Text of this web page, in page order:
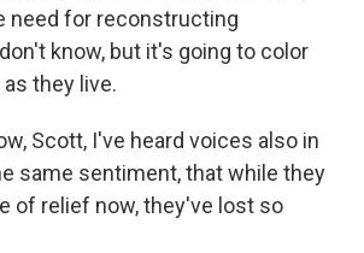
need for reconstructing
know, but it's going to color
they live.
Scott, I've heard voices also in
same sentiment, that while they
of relief now, they've lost so